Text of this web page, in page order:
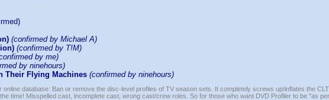
(confirmed by Michael A)
(confirmed by T!M)
by me)
by ninehours)
Their Flying Machines (confirmed by ninehours)
online database: Ban or remove the disc-level profiles of TV season sets. It completely screws up/inflates the CLT.
time! Misspelled cast, incomplete cast, wrong cast/crew roles. So for those who want DVD Profiler to be "as